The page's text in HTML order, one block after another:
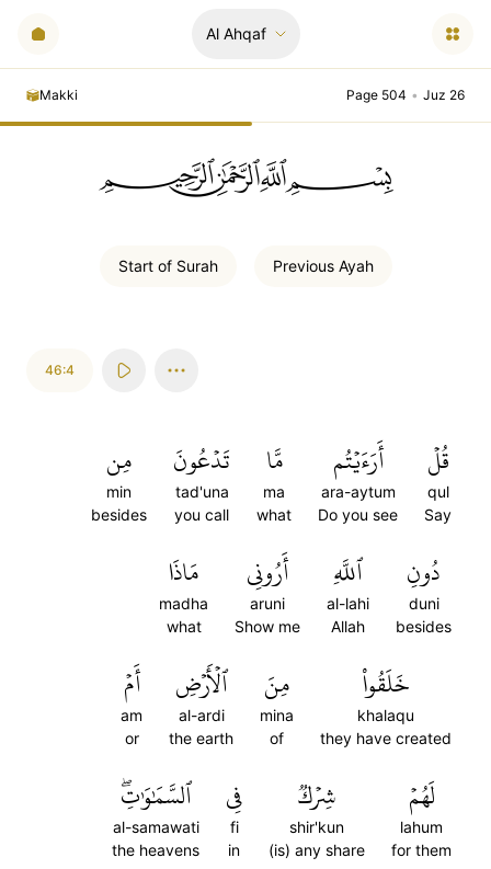
Al Ahqaf
Makki Page 504 • Juz 26
ﲪﲫﲮﲴ
Start of Surah Previous Ayah
46:4
قُلۡ
qul
Say
أَرَءَيۡتُم
ara-aytum
Do you see
مَّا
ma
what
تَدۡعُونَ
tad'una
you call
مِن
min
besides
دُونِ
duni
besides
ٱللَّهِ
al-lahi
Allah
أَرُونِي
aruni
Show me
مَاذَا
madha
what
خَلَقُواْ
khalaqu
they have created
مِنَ
mina
of
ٱلۡأَرۡضِ
al-ardi
the earth
أَمۡ
am
or
لَهُمۡ
lahum
for them
شِرۡكٞ
shir'kun
(is) any share
فِي
fi
in
ٱلسَّمَٰوَٰتِۖ
al-samawati
the heavens